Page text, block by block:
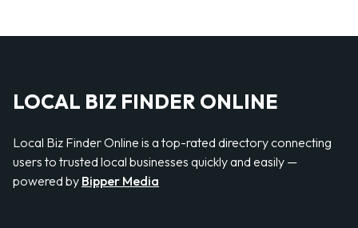
LOCAL BIZ FINDER ONLINE
Local Biz Finder Online is a top-rated directory connecting
users to trusted local businesses quickly and easily —
powered by Bipper Media